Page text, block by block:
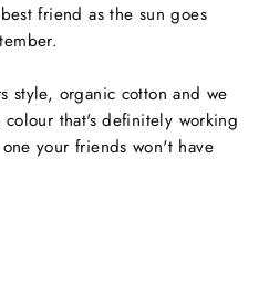
friend as the sun goes
style, organic cotton and we
that's definitely working
your friends won't have